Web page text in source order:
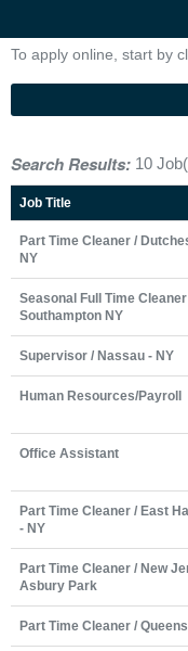
To apply online, start by
Search Results: 10
Job Title
Part Time Cleaner /
NY
Seasonal Full Time Cleaner
Southampton NY
Supervisor / Nassau - NY
Human Resources/Payroll
Office Assistant
Part Time Cleaner / East
- NY
Part Time Cleaner / New
Asbury Park
Part Time Cleaner /